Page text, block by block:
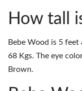
How tall
Bebe Wood is 5
68 Kgs. The eye
Brown.